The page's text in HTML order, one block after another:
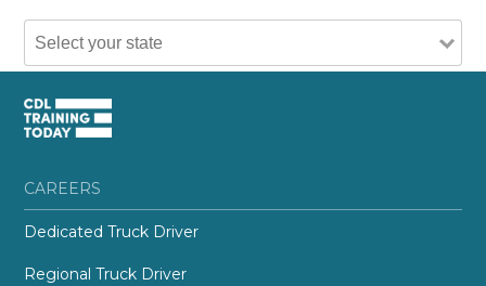
CAREERS
Dedicated Truck Driver
Regional Truck Driver